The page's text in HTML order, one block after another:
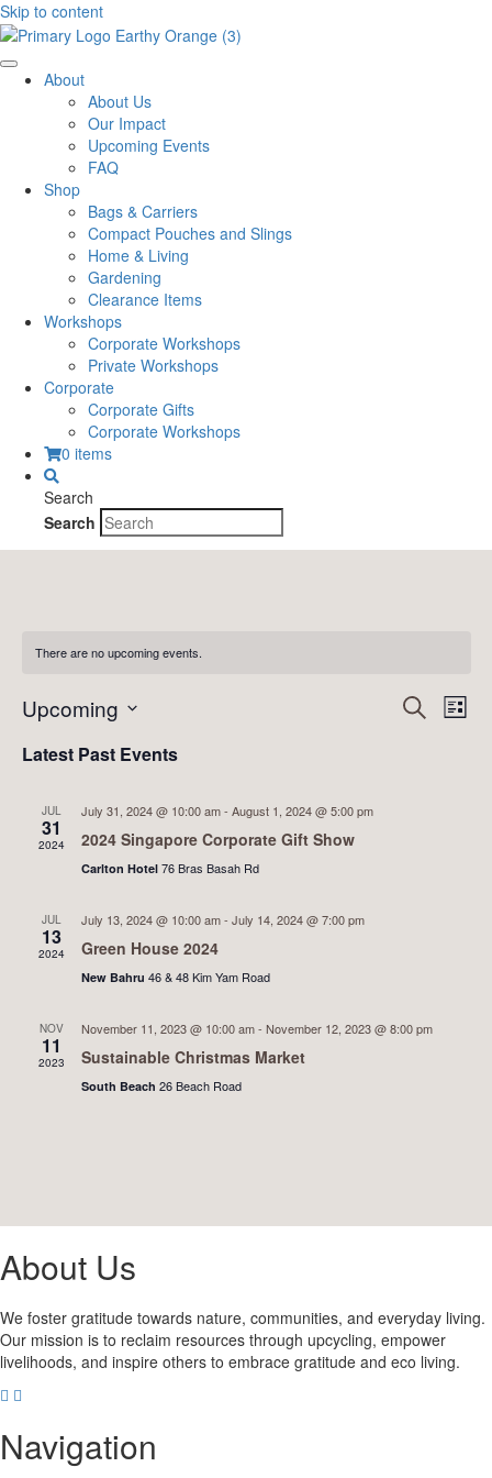
Skip to content
About
About Us
Our Impact
Upcoming Events
FAQ
Shop
Bags & Carriers
Compact Pouches and Slings
Home & Living
Gardening
Clearance Items
Workshops
Corporate Workshops
Private Workshops
Corporate
Corporate Gifts
Corporate Workshops
0 items
Search
Search
There are no upcoming events.
SearchList
Upcoming
date.
Latest Past Events
JUL
31
2024
July 31, 2024 @ 10:00 am- August 1, 2024 @ 5:00 pm
2024 Singapore Corporate Gift Show
Carlton Hotel 76 Bras Basah Rd
JUL
13
2024
July 13, 2024 @ 10:00 am- July 14, 2024 @ 7:00 pm
Green House 2024
New Bahru 46 & 48 Kim Yam Road
NOV
11
2023
November 11, 2023 @ 10:00 am- November 12, 2023 @ 8:00 pm
Sustainable Christmas Market
South Beach 26 Beach Road
About Us
We foster gratitude towards nature, communities, and everyday living.
Our mission is to reclaim resources through upcycling, empower
livelihoods, and inspire others to embrace gratitude and eco living.
Navigation